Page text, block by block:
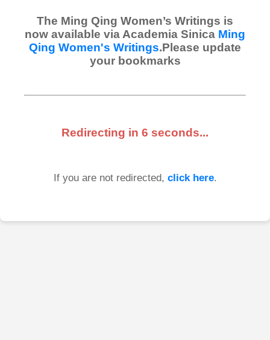
The Ming Qing Women’s Writings is
now available via Academia Sinica Ming
Qing Women's Writings.Please update
your bookmarks
Redirecting in 6 seconds...
If you are not redirected, click here.